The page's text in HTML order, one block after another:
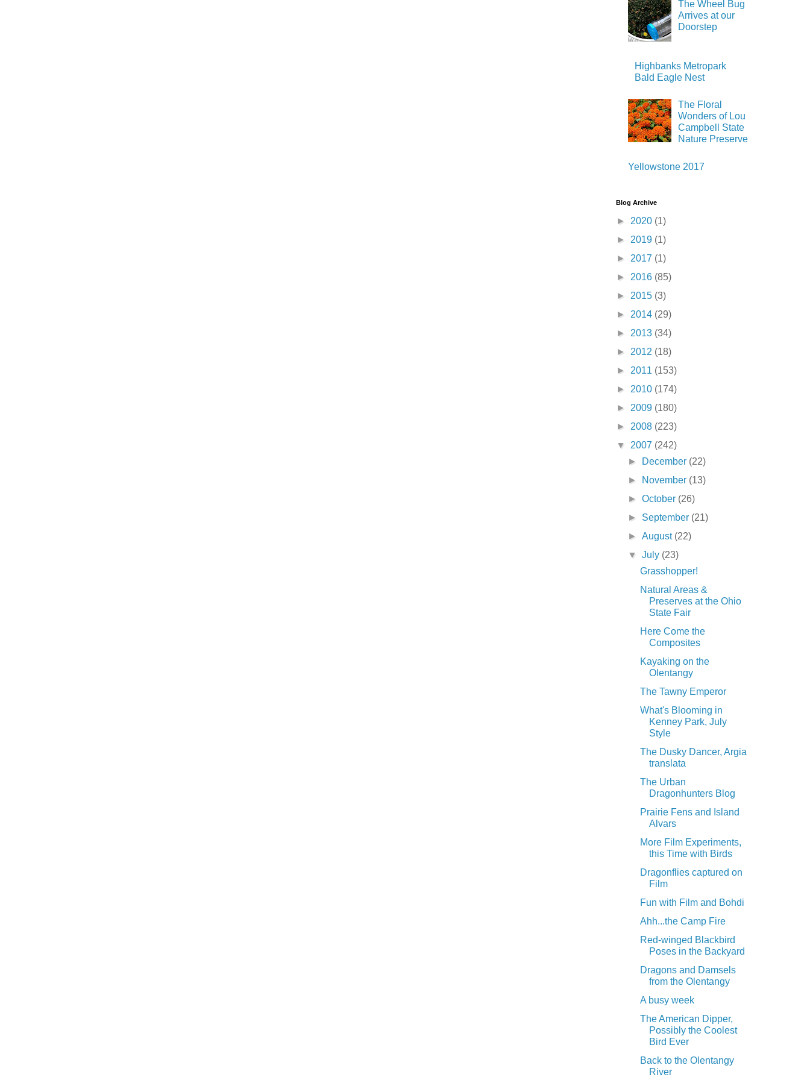
The Wheel Bug
Arrives at our
Doorstep
Highbanks Metropark
Bald Eagle Nest
The Floral
Wonders of Lou
Campbell State
Nature Preserve
Yellowstone 2017
Blog Archive
► 2020 (1)
► 2019 (1)
► 2017 (1)
► 2016 (85)
► 2015 (3)
► 2014 (29)
► 2013 (34)
► 2012 (18)
► 2011 (153)
► 2010 (174)
► 2009 (180)
► 2008 (223)
▼ 2007 (242)
►
December (22)
►
November (13)
►October (26)
► September (21)
►August (22)
▼July (23)
Grasshopper!
Natural Areas &
Preserves at the Ohio
State Fair
Here Come the
Composites
Kayaking on the
Olentangy
The Tawny Emperor
What's Blooming in
Kenney Park, July
Style
The Dusky Dancer, Argia
translata
The Urban
Dragonhunters Blog
Prairie Fens and Island
Alvars
More Film Experiments,
this Time with Birds
Dragonflies captured on
Film
Fun with Film and Bohdi
Ahh...the Camp Fire
Red-winged Blackbird
Poses in the Backyard
Dragons and Damsels
from the Olentangy
A busy week
The American Dipper,
Possibly the Coolest
Bird Ever
Back to the Olentangy
River